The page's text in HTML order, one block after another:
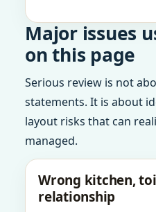
Major issues
on this page
Serious review is not
statements. It is about
layout risks that can
managed.
Wrong kitchen,
relationship